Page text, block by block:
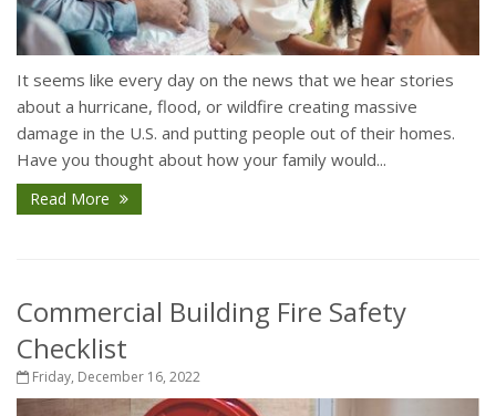
It seems like every day on the news that we hear stories
about a hurricane, flood, or wildfire creating massive
damage in the U.S. and putting people out of their homes.
Have you thought about how your family would...
Read More
Commercial Building Fire Safety
Checklist
Friday, December 16, 2022